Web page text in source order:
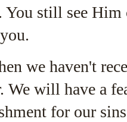
You still see
we haven't
We will have a
for our